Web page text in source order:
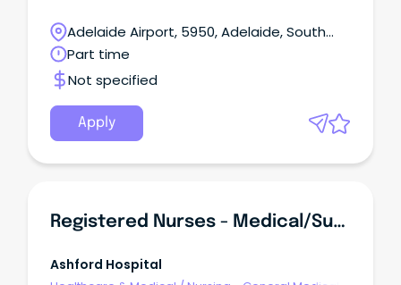
Adelaide Airport, 5950, Adelaide, South
Australia
Part time
Not specified
Apply
Registered Nurses - Medical/Surgical
Ashford Hospital